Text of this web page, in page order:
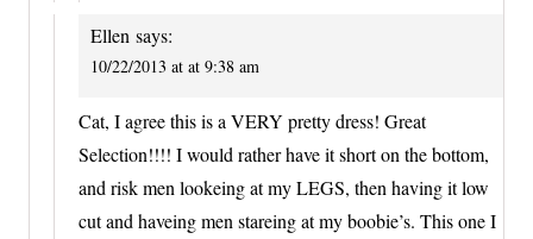
Ellen says:
10/22/2013 at at 9:38 am
Cat, I agree this is a VERY pretty dress! Great
Selection!!!! I would rather have it short on the bottom,
and risk men lookeing at my LEGS, then having it low
cut and haveing men stareing at my boobie’s. This one I